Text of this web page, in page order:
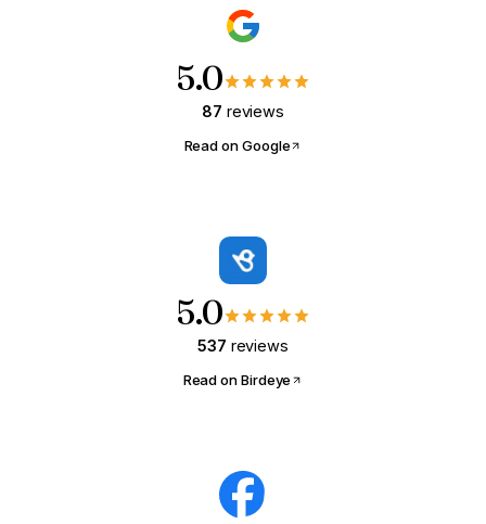
Tell us what you're paying in rent. We'll show you
what that same payment could buy.
YOUR MONTHLY RENT RIGHT NOW
Show me what I could buy →
5.0
87 reviews
Read on Google
5.0
537 reviews
Read on Birdeye